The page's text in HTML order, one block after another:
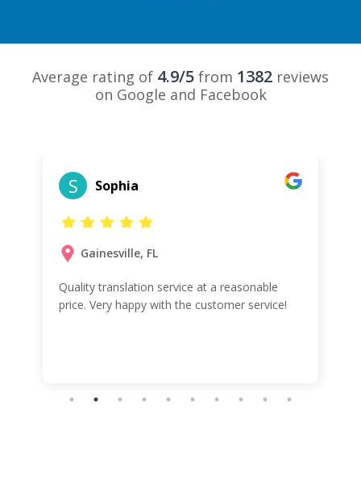
Average rating of 4.9/5 from 1382 reviews
on Google and Facebook
S Sophia
Gainesville, FL
Quality translation service at a reasonable
price. Very happy with the customer service!